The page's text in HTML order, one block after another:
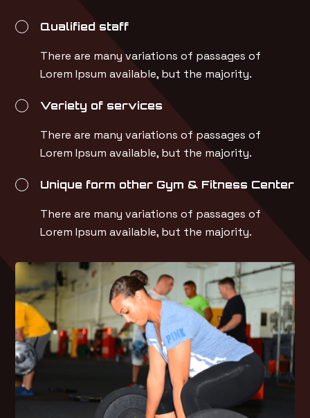
Qualified staff
There are many variations of passages of
Lorem Ipsum available, but the majority.
Veriety of services
There are many variations of passages of
Lorem Ipsum available, but the majority.
Unique form other Gym & Fitness Center
There are many variations of passages of
Lorem Ipsum available, but the majority.